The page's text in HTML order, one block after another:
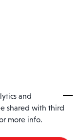
Registered In England
and
shared with third
more info.